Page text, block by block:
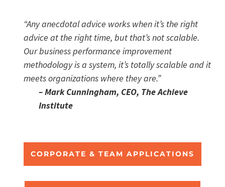
“Any anecdotal advice works when it’s the right
advice at the right time, but that’s not scalable.
Our business performance improvement
methodology is a system, it’s totally scalable and it
meets organizations where they are.”
– Mark Cunningham, CEO, The Achieve
Institute
CORPORATE & TEAM APPLICATIONS